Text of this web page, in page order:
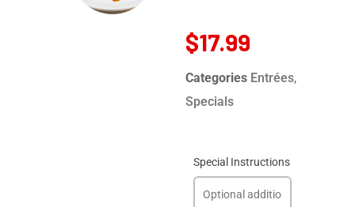
$17.99
Categories Entrées,
Specials
Special Instructions